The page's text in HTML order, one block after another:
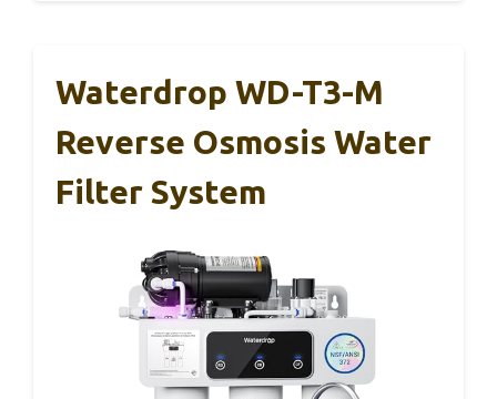
Waterdrop WD-T3-M
Reverse Osmosis Water
Filter System